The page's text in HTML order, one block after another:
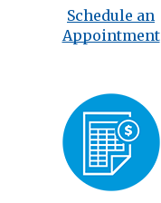
Schedule an
Appointment